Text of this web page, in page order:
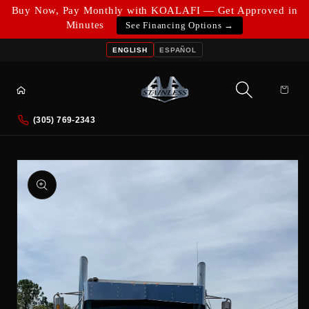
Buy Now, Pay Monthly with KOALAFI — Get Approved in
Minutes
See Financing Options →
Skip to
content
ENGLISH ESPAÑOL
(305) 769-2343
Cart
Skip to
product
information